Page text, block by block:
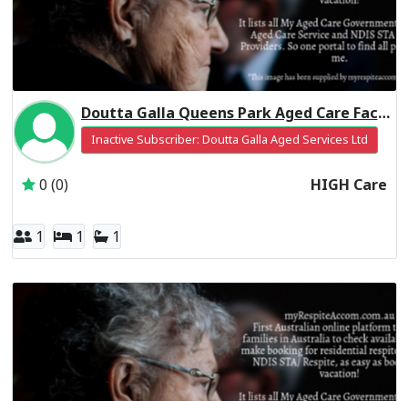
Doutta Galla Queens Park Aged Care Facility Residential Respite High Care
Inactive Subscriber: Doutta Galla Aged Services Ltd
0 (0) HIGH Care
1 1 1